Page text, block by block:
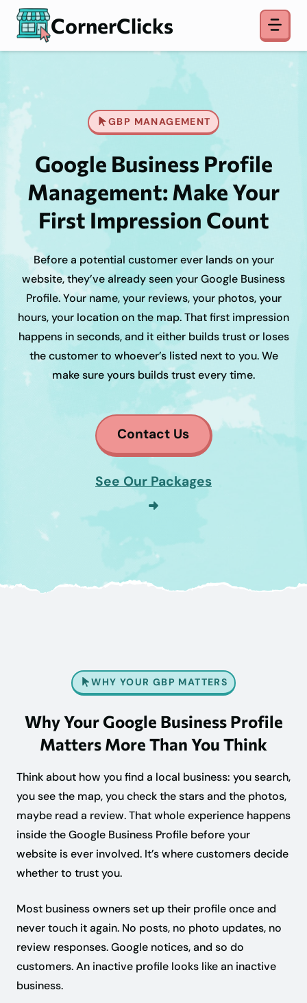
Skip
CornerClicks
GBP MANAGEMENT
Google Business Profile
Management: Make Your
First Impression Count
Before a potential customer ever lands on your
website, they’ve already seen your Google Business
Profile. Your name, your reviews, your photos, your
hours, your location on the map. That first impression
happens in seconds, and it either builds trust or loses
the customer to whoever’s listed next to you. We
make sure yours builds trust every time.
Contact Us
See Our Packages
WHY YOUR GBP MATTERS
Why Your Google Business Profile
Matters More Than You Think
Think about how you find a local business: you search,
you see the map, you check the stars and the photos,
maybe read a review. That whole experience happens
inside the Google Business Profile before your
website is ever involved. It’s where customers decide
whether to trust you.
Most business owners set up their profile once and
never touch it again. No posts, no photo updates, no
review responses. Google notices, and so do
customers. An inactive profile looks like an inactive
business.